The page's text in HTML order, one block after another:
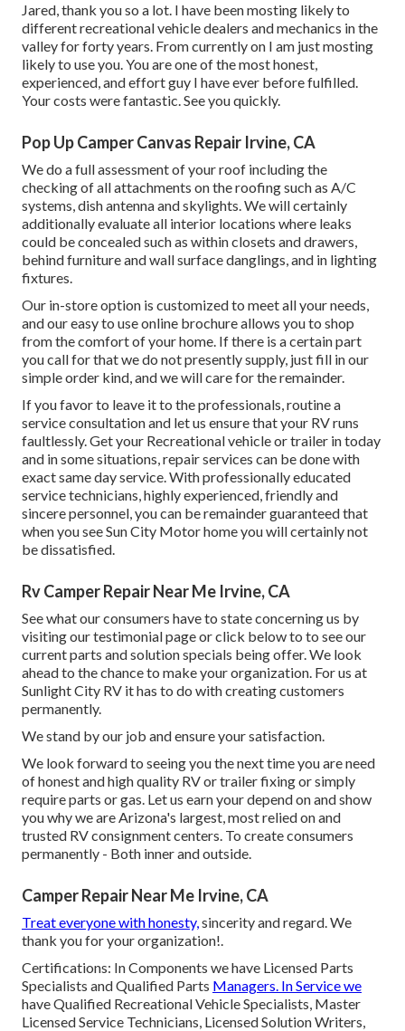
Jared, thank you so a lot. I have been mosting likely to
different recreational vehicle dealers and mechanics in the
valley for forty years. From currently on I am just mosting
likely to use you. You are one of the most honest,
experienced, and effort guy I have ever before fulfilled.
Your costs were fantastic. See you quickly.
Pop Up Camper Canvas Repair Irvine, CA
We do a full assessment of your roof including the
checking of all attachments on the roofing such as A/C
systems, dish antenna and skylights. We will certainly
additionally evaluate all interior locations where leaks
could be concealed such as within closets and drawers,
behind furniture and wall surface danglings, and in lighting
fixtures.
Our in-store option is customized to meet all your needs,
and our easy to use online brochure allows you to shop
from the comfort of your home. If there is a certain part
you call for that we do not presently supply, just fill in our
simple order kind, and we will care for the remainder.
If you favor to leave it to the professionals, routine a
service consultation and let us ensure that your RV runs
faultlessly. Get your Recreational vehicle or trailer in today
and in some situations, repair services can be done with
exact same day service. With professionally educated
service technicians, highly experienced, friendly and
sincere personnel, you can be remainder guaranteed that
when you see Sun City Motor home you will certainly not
be dissatisfied.
Rv Camper Repair Near Me Irvine, CA
See what our consumers have to state concerning us by
visiting our testimonial page or click below to to see our
current parts and solution specials being offer. We look
ahead to the chance to make your organization. For us at
Sunlight City RV it has to do with creating customers
permanently.
We stand by our job and ensure your satisfaction.
We look forward to seeing you the next time you are need
of honest and high quality RV or trailer fixing or simply
require parts or gas. Let us earn your depend on and show
you why we are Arizona's largest, most relied on and
trusted RV consignment centers. To create consumers
permanently - Both inner and outside.
Camper Repair Near Me Irvine, CA
Treat everyone with honesty,sincerity and regard. We
thank you for your organization!.
Certifications: In Components we have Licensed Parts
Specialists and Qualified Parts Managers. In Service we
have Qualified Recreational Vehicle Specialists, Master
Licensed Service Technicians, Licensed Solution Writers,